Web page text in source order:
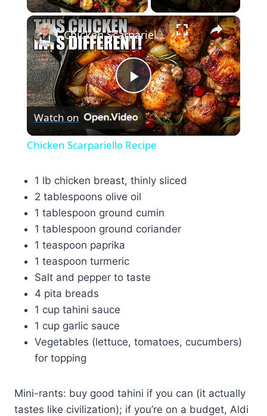
×
Play
Video
Chicken Scarpariello Recipe
Watch on
Chicken Scarpariello Recipe
1 lb chicken breast, thinly sliced
2 tablespoons olive oil
1 tablespoon ground cumin
1 tablespoon ground coriander
1 teaspoon paprika
1 teaspoon turmeric
Salt and pepper to taste
4 pita breads
1 cup tahini sauce
1 cup garlic sauce
Vegetables (lettuce, tomatoes, cucumbers)
for topping
Mini-rants: buy good tahini if you can (it actually
tastes like civilization); if you’re on a budget, Aldi